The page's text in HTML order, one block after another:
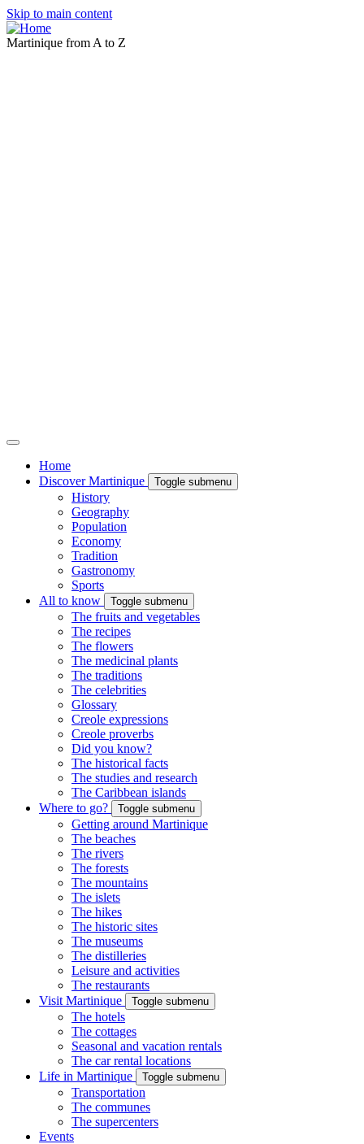
Skip to main content
Martinique from A to Z
Home
Discover Martinique
Toggle submenu
History
Geography
Population
Economy
Tradition
Gastronomy
Sports
All to know
Toggle submenu
The fruits and vegetables
The recipes
The flowers
The medicinal plants
The traditions
The celebrities
Glossary
Creole expressions
Creole proverbs
Did you know?
The historical facts
The studies and research
The Caribbean islands
Where to go?
Toggle submenu
Getting around Martinique
The beaches
The rivers
The forests
The mountains
The islets
The hikes
The historic sites
The museums
The distilleries
Leisure and activities
The restaurants
Visit Martinique
Toggle submenu
The hotels
The cottages
Seasonal and vacation rentals
The car rental locations
Life in Martinique
Toggle submenu
Transportation
The communes
The supercenters
Events